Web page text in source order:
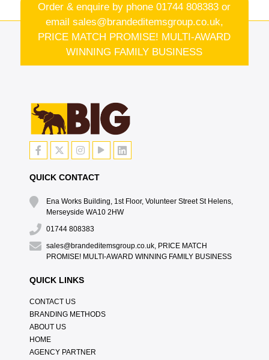
Order & enquire by phone01744 808383 or
email sales@brandeditemsgroup.co.uk,
PRICE MATCH PROMISE! MULTI-AWARD
WINNING FAMILY BUSINESS
QUICK CONTACT
Ena Works Building, 1st Floor, Volunteer Street St Helens,
Merseyside WA10 2HW
01744 808383
sales@brandeditemsgroup.co.uk, PRICE MATCH
PROMISE! MULTI-AWARD WINNING FAMILY BUSINESS
QUICK LINKS
CONTACT US
BRANDING METHODS
ABOUT US
HOME
AGENCY PARTNER